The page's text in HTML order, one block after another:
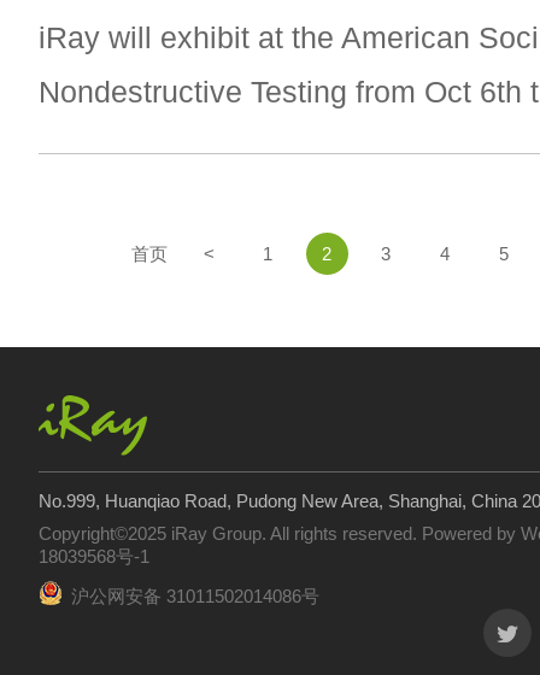
iRay will exhibit at the American
Nondestructive Testing from Oct 6th
首页 < 1 2 3 4 5
No.999, Huanqiao Road, Pudong New Area, Shanghai, China
Copyright©2025 iRay Group. All rights reserved. Powered by
18039568号-1
沪公网安备 31011502014086号